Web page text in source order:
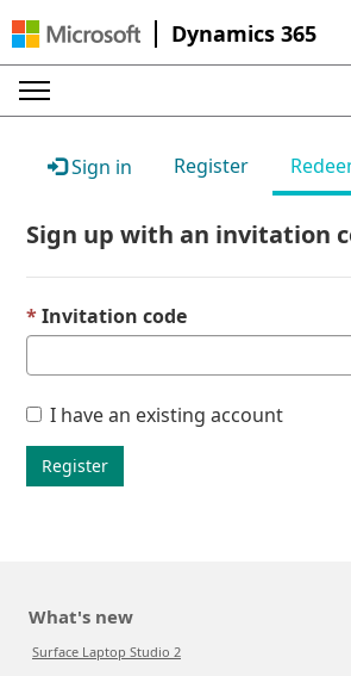
Dynamics 365
Sign in Register
Sign up with an invitation
Invitation code
I have an existing account
Register
What's new
Surface Laptop Studio 2